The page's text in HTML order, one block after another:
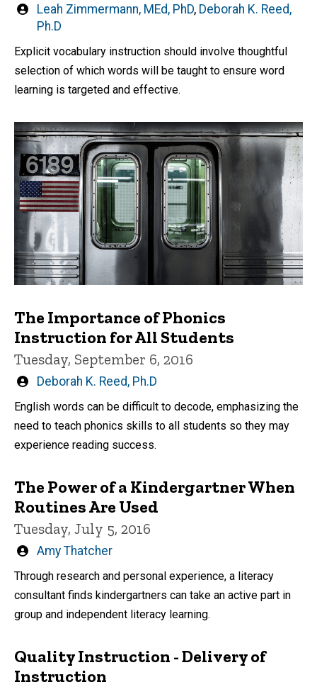
Written
by
Leah Zimmermann, MEd, PhD, Deborah K. Reed,
Ph.D
Explicit vocabulary instruction should involve thoughtful
selection of which words will be taught to ensure word
learning is targeted and effective.
The Importance of Phonics
Instruction for All Students
Tuesday, September 6, 2016
Written
Deborah K. Reed, Ph.D
English words can be difficult to decode, emphasizing the
need to teach phonics skills to all students so they may
experience reading success.
The Power of a Kindergartner When
Routines Are Used
Tuesday, July 5, 2016
Written
Amy Thatcher
Through research and personal experience, a literacy
consultant finds kindergartners can take an active part in
group and independent literacy learning.
Quality Instruction - Delivery of
Instruction